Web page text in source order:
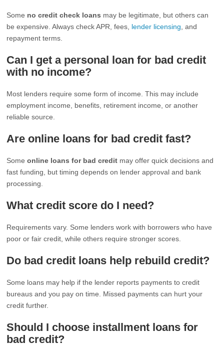
Some no credit check loans may be legitimate, but others can
be expensive. Always check APR, fees, lender licensing , and
repayment terms.
Can I get a personal loan for bad credit
with no income?
Most lenders require some form of income. This may include
employment income, benefits, retirement income, or another
reliable source.
Are online loans for bad credit fast?
Someonline loans for bad credit may offer quick decisions and
fast funding, but timing depends on lender approval and bank
processing.
What credit score do I need?
Requirements vary. Some lenders work with borrowers who have
poor or fair credit, while others require stronger scores.
Do bad credit loans help rebuild credit?
Some loans may help if the lender reports payments to credit
bureaus and you pay on time. Missed payments can hurt your
credit further.
Should I choose installment loans for
bad credit?